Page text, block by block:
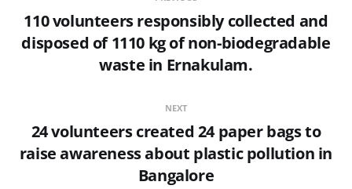
110 volunteers responsibly collected and
disposed of 1110 kg of non-biodegradable
waste in Ernakulam.
NEXT
24 volunteers created 24 paper bags to
raise awareness about plastic pollution in
Bangalore